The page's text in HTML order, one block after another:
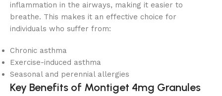
inflammation in the airways, making it easier to
breathe. This makes it an effective choice for
individuals who suffer from:
Chronic asthma
Exercise-induced asthma
Seasonal and perennial allergies
Key Benefits of Montiget 4mg Granules